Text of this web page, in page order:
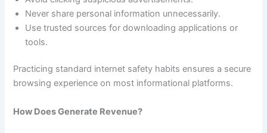
Never share personal information unnecessarily.
Use trusted sources for downloading applications or
tools.
Practicing standard internet safety habits ensures a secure
browsing experience on most informational platforms.
How Does Generate Revenue?